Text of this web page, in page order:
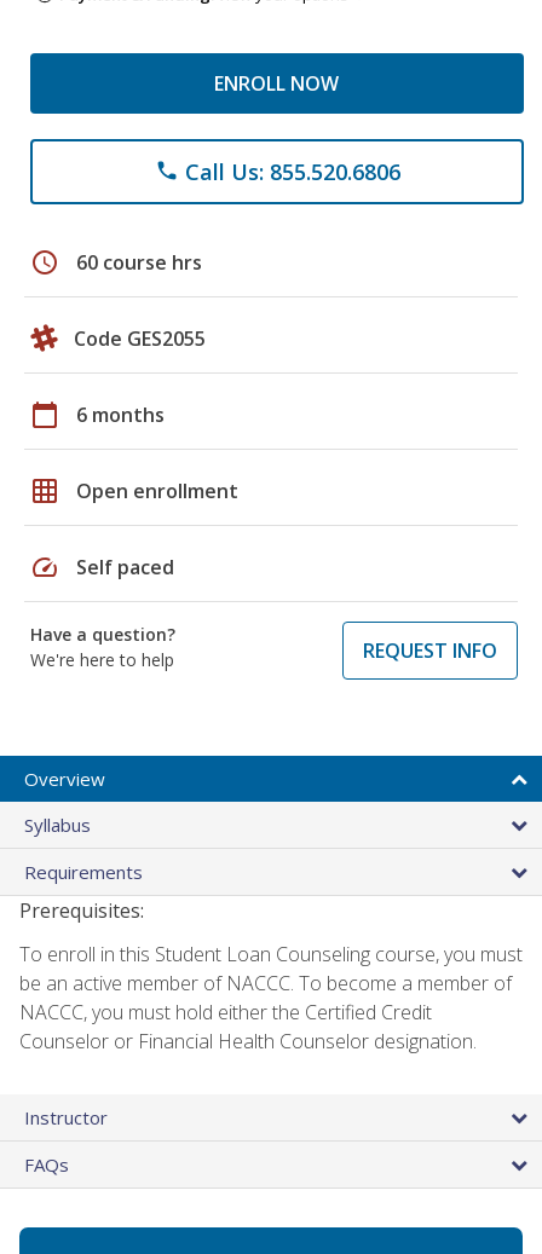
ENROLL NOW
phone Call Us: 855.520.6806
schedule 60 course hrs
Code GES2055
calendar_today 6 months
grid_on Open enrollment
speed Self paced
Have a question?
We're here to help
REQUEST INFO
Overview
Syllabus
Requirements
Prerequisites:
To enroll in this Student Loan Counseling course, you must
be an active member of NACCC. To become a member of
NACCC, you must hold either the Certified Credit
Counselor or Financial Health Counselor designation.
Instructor
FAQs